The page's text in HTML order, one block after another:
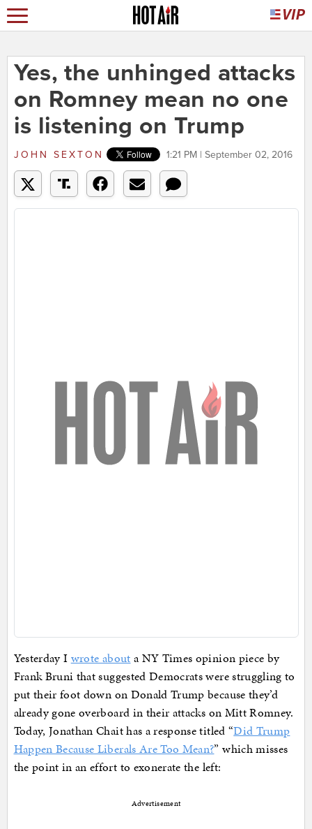
Yes, the unhinged attacks
on Romney mean no one
is listening on Trump
JOHN SEXTON 1:21 PM | September 02, 2016
Yesterday I wrote about a NY Times opinion piece by
Frank Bruni that suggested Democrats were struggling to
put their foot down on Donald Trump because they’d
already gone overboard in their attacks on Mitt Romney.
Today, Jonathan Chait has a response titled “Did Trump
Happen Because Liberals Are Too Mean?” which misses
the point in an effort to exonerate the left:
Advertisement